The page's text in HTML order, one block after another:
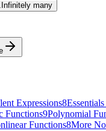
ab
π 0 . =
. Infinitely many
Expressions8
Functions9Polynomial
Functions8More